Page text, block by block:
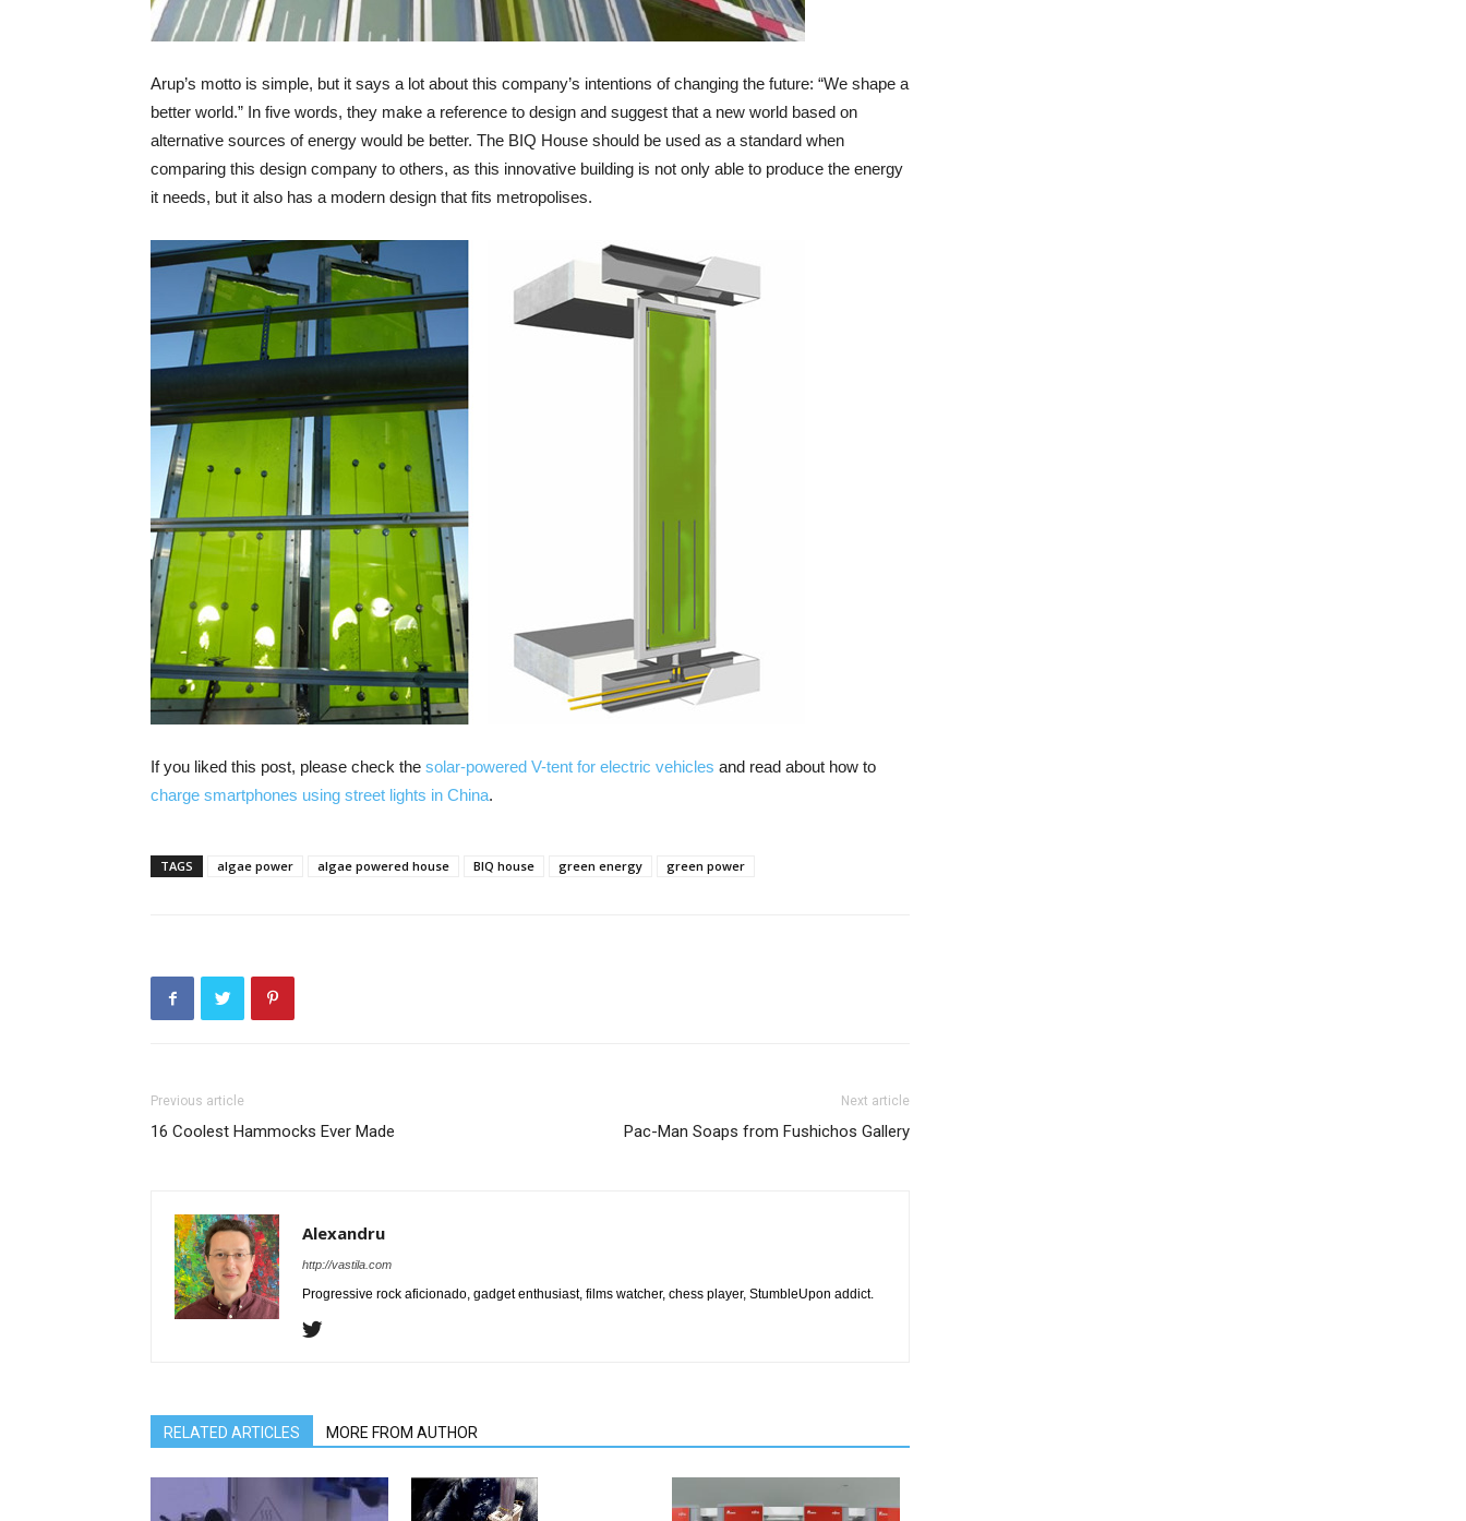
Arup’s motto is simple, but it says a lot about this company’s intentions of changing the future: “We shape a
better world.” In five words, they make a reference to design and suggest that a new world based on
alternative sources of energy would be better. The BIQ House should be used as a standard when
comparing this design company to others, as this innovative building is not only able to produce the energy
it needs, but it also has a modern design that fits metropolises.
If you liked this post, please check the solar-powered V-tent for electric vehicles and read about how to
charge smartphones using street lights in China.
TAGS algae power algae powered house BIQ house green energy green power
Previous article
16 Coolest Hammocks Ever Made
Next article
Pac-Man Soaps from Fushichos Gallery
Alexandru
http://vastila.com
Progressive rock aficionado, gadget enthusiast, films watcher, chess player, StumbleUpon addict.
RELATED ARTICLES MORE FROM AUTHOR